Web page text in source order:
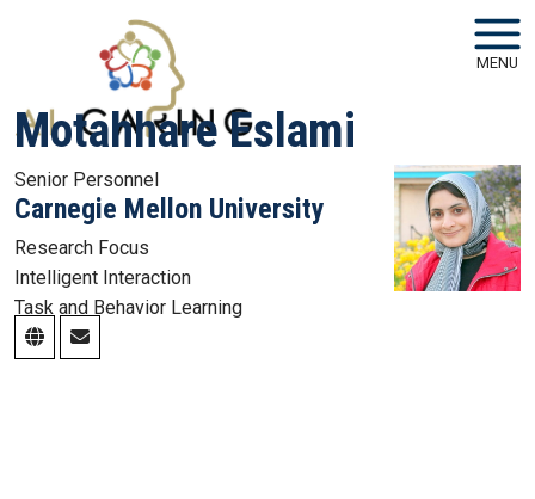
Skip to main navigation
Skip to main content
MENU
Motahhare Eslami
Senior Personnel
Carnegie Mellon University
Research Focus
Intelligent Interaction
Task and Behavior Learning